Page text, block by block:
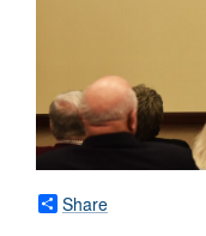
Share